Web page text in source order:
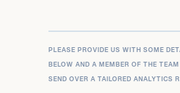
PLEASE PROVIDE US WITH SOME
BELOW AND A MEMBER OF THE
SEND OVER A TAILORED ANALYTICS